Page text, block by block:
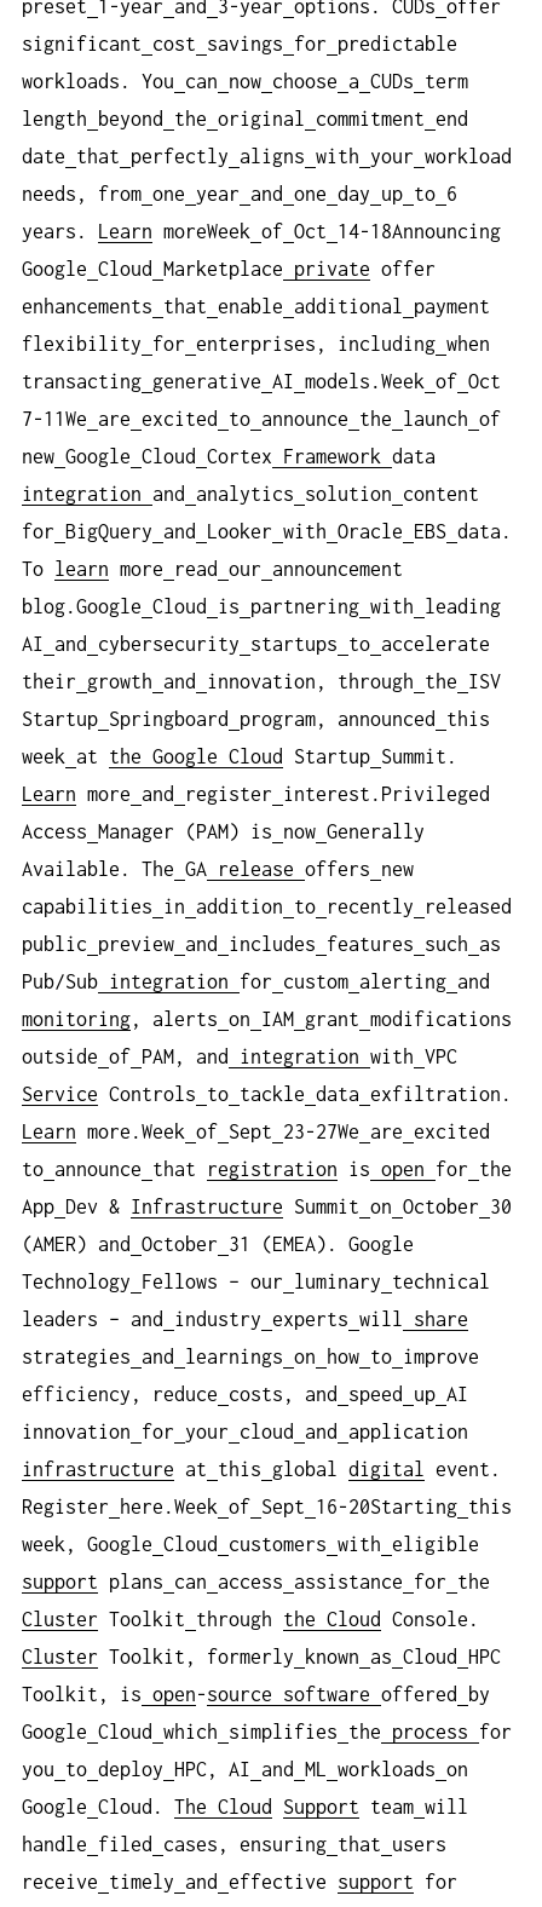
preset 1-year and 3-year options. CUDs offer
significant
cost savings for
predictable
workloads. You
can now choose a CUDs
term
length
beyond the original commitment end
date
that perfectly aligns with your workload
needs, from one year and one day up to 6
years. Learn moreWeek of Oct
14-18Announcing
Google Cloud Marketplace private offer
enhancements
that enable additional
payment
flexibility
for enterprises, including when
transacting generative AI models.Week of Oct
7-11We
are excited to announce the launch of
new Google Cloud Cortex Framework data
integration
and analytics solution
content
for BigQuery and Looker with Oracle EBS data.
To learn more read our
announcement
blog.Google Cloud is partnering with
leading
AI
and cybersecurity startups to accelerate
their
growth and innovation, through the
ISV
Startup Springboard program, announced
this
week
at the Google Cloud Startup Summit.
Learn more and register
interest.Privileged
Access Manager (PAM) is now Generally
Available. The GA release offers
new
capabilities
in addition to recently
released
public
preview and includes features such
as
Pub/Sub integration for custom alerting and
monitoring, alerts on IAM grant modifications
outside of PAM, and integration with VPC
Service Controls to tackle data exfiltration.
Learn more.Week of Sept 23-27We are excited
to announce that registration is open for
the
App Dev & Infrastructure Summit on October
30
(AMER) and
October
31 (EMEA). Google
Technology
Fellows – our luminary
technical
leaders – and
industry experts will
share
strategies
and learnings on how to improve
efficiency, reduce
costs, and speed up AI
innovation
for your cloud and
application
infrastructure at this global digital
event.
Register
here.Week of Sept 16-20Starting this
week, Google Cloud customers with eligible
support plans can access assistance for
the
Cluster Toolkit through the Cloud
Console.
Cluster Toolkit, formerly known as Cloud
HPC
Toolkit, is open-source software offered
by
Google Cloud which simplifies the process
for
you
to deploy HPC, AI and ML workloads on
Google Cloud. The Cloud Support team will
handle
filed cases, ensuring that
users
receive
timely and effective support for